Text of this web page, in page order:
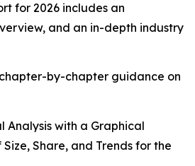
for 2026 includes an
and an in-depth industry
by-chapter guidance on
Analysis with a Graphical
Share, and Trends for the